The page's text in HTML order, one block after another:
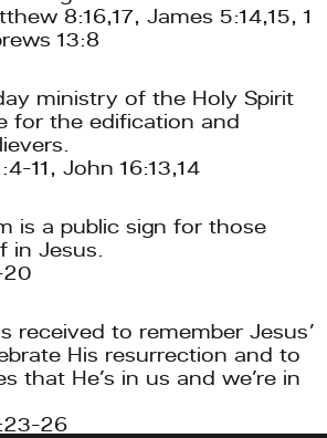
8:16,17, James 5:14,15, 1
13:8
ministry of the Holy Spirit
for the edification and
11, John 16:13,14
is a public sign for those
in Jesus.
20
received to remember Jesus’
His resurrection and to
that He’s in us and we’re in
26